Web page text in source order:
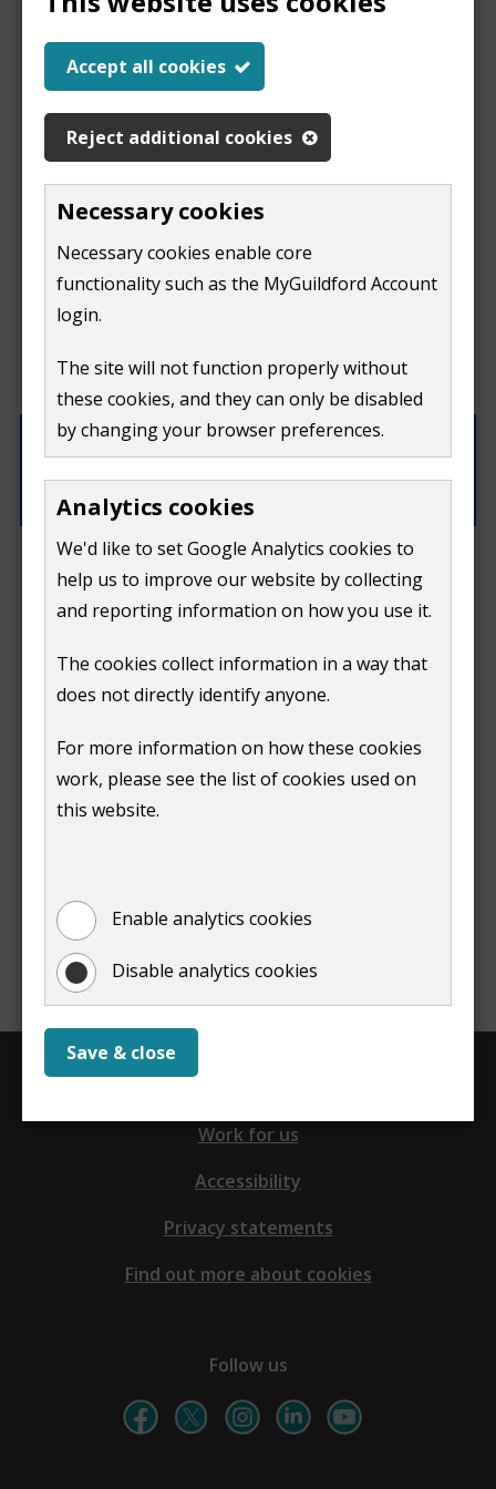
Accept all cookies
Reject additional cookies
Necessary cookies
Necessary cookies enable core
functionality such as the MyGuildford Account
login.
The site will not function properly without
these cookies, and they can only be disabled
by changing your browser preferences.
Analytics cookies
We'd like to set Google Analytics cookies to
help us to improve our website by collecting
and reporting information on how you use it.
The cookies collect information in a way that
does not directly identify anyone.
For more information on how these cookies
work, please see the list of cookies used on
this website.
Enable analytics cookies
Disable analytics cookies
Save & close
Help us improve our
website
isn't
Do not include personal or financial information like
your name, email or credit card details.
If you need to contact us directly use our
What were you doing on this page?
How can we improve this page?
Submit
Work for us
Accessibility
Privacy statements
Find out more about cookies
Follow us